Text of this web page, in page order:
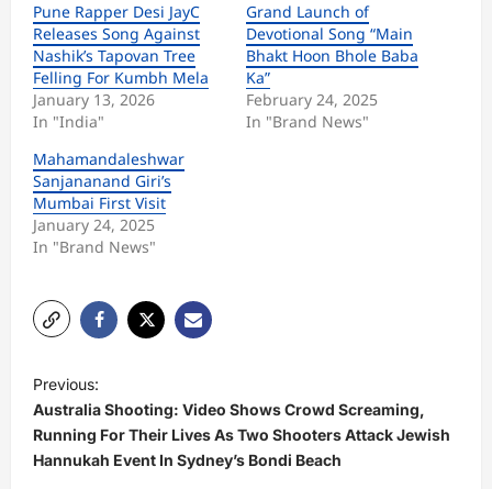
Pune Rapper Desi JayC
Releases Song Against
Nashik’s Tapovan Tree
Felling For Kumbh Mela
January 13, 2026
In "India"
Grand Launch of
Devotional Song “Main
Bhakt Hoon Bhole Baba
Ka”
February 24, 2025
In "Brand News"
Mahamandaleshwar
Sanjananand Giri’s
Mumbai First Visit
January 24, 2025
In "Brand News"
P
o
s
t
Previous:
Australia Shooting: Video Shows Crowd Screaming,
Running For Their Lives As Two Shooters Attack Jewish
Hannukah Event In Sydney’s Bondi Beach